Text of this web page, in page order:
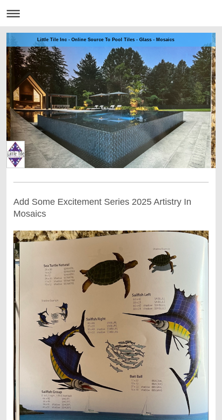
Little Tile Inc - Online Source To Pool Tiles - Glass - Mosaics
Add Some Excitement Series 2025 Artistry In
Mosaics